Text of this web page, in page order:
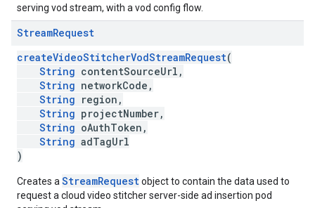
serving vod stream, with a vod config flow.
StreamRequest
createVideoStitcherVodStreamRequest(
String contentSourceUrl,
String networkCode,
String region,
String projectNumber,
String oAuthToken,
String adTagUrl
)
Creates a StreamRequestobject to contain the data used to
request a cloud video stitcher server-side ad insertion pod